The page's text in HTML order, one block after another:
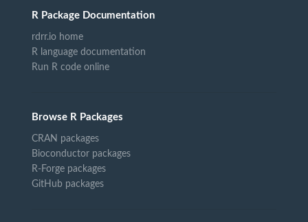
R Package Documentation
rdrr.io home
R language documentation
Run R code online
Browse R Packages
CRAN packages
Bioconductor packages
R-Forge packages
GitHub packages